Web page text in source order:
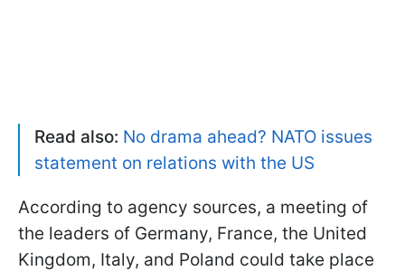
Read also: No drama ahead? NATO issues
statement on relations with the US
According to agency sources, a meeting of
the leaders of Germany, France, the United
Kingdom, Italy, and Poland could take place